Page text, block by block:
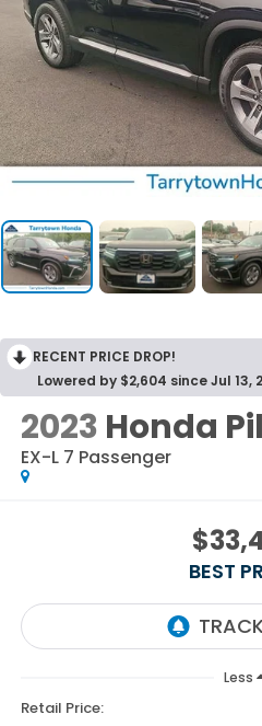
RECENT PRICE DROP!
Lowered by $2,604 since Jul 13,
2023 Honda
EX-L 7 Passenger
BEST
Less
Retail Price: